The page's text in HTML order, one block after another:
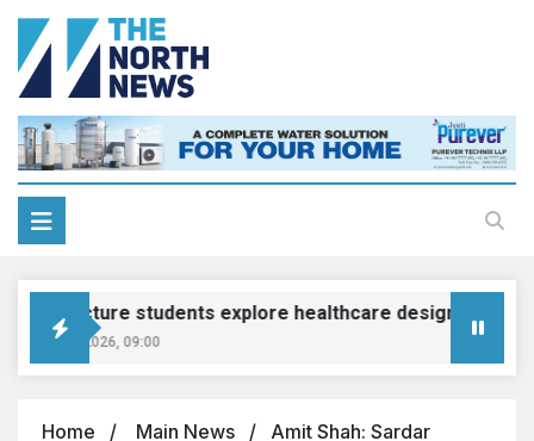
students explore healthcare design at Grewal
7, 2026, 09:00
Home Main News
Amit Shah: Sardar